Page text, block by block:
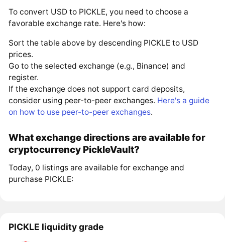
To convert USD to PICKLE, you need to choose a
favorable exchange rate. Here's how:
Sort the table above by descending PICKLE to USD
prices.
Go to the selected exchange (e.g., Binance) and
register.
If the exchange does not support card deposits,
consider using peer-to-peer exchanges. Here's a guide
on how to use peer-to-peer exchanges.
What exchange directions are available for
cryptocurrency PickleVault?
Today, 0 listings are available for exchange and
purchase PICKLE:
PICKLE liquidity grade